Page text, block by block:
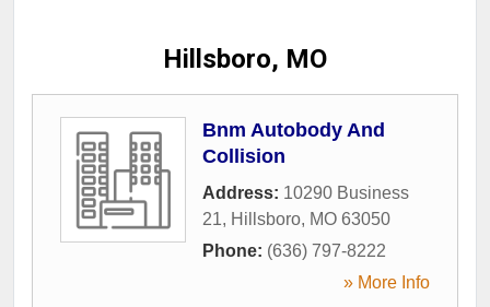
Hillsboro, MO
Bnm Autobody And
Collision
Address: 10290 Business
21, Hillsboro, MO 63050
Phone: (636) 797-8222
» More Info